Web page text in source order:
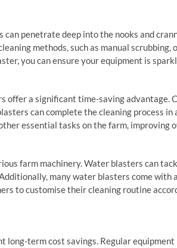
penetrate deep into the nooks and
methods, such as manual scrubbing,
you can ensure your equipment is
offer a significant time-saving advantage.
can complete the cleaning process in
essential tasks on the farm, improving
farm machinery. Water blasters can
many water blasters come with
to customise their cleaning routine
term cost savings. Regular equipment